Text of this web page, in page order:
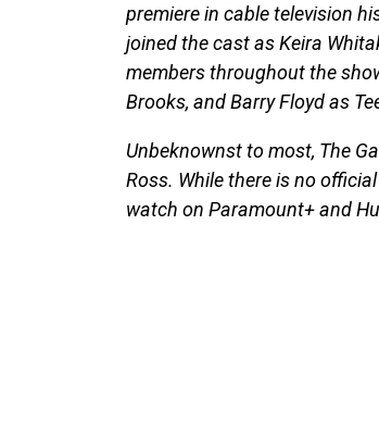
premiere in cable television
joined the cast as Keira
members throughout the
Brooks, and Barry Floyd as
Unbeknownst to most, The
Ross. While there is no
watch on Paramount+ and